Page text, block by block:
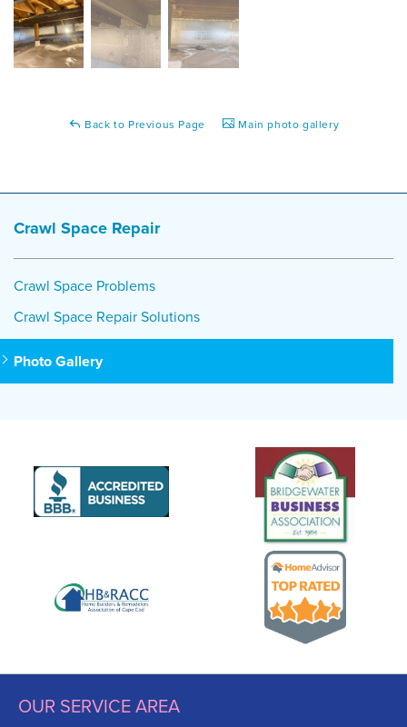
Back to Previous Page Main photo gallery
Crawl Space Repair
Crawl Space Problems
Crawl Space Repair Solutions
Photo Gallery
OUR SERVICE AREA